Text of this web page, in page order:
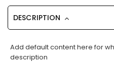
DESCRIPTION
Add default content here for
description